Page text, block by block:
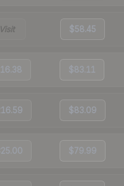
Visit $58.45
$83.11
$83.09
$79.99